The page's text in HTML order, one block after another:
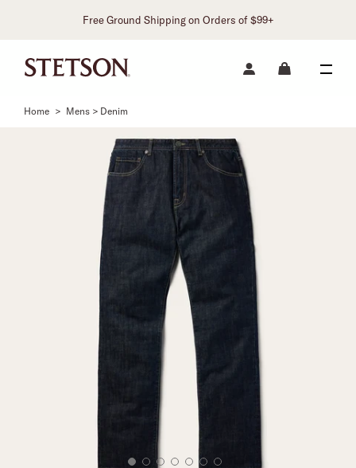
Free Ground Shipping on Orders of $99+
Home > Mens > Denim